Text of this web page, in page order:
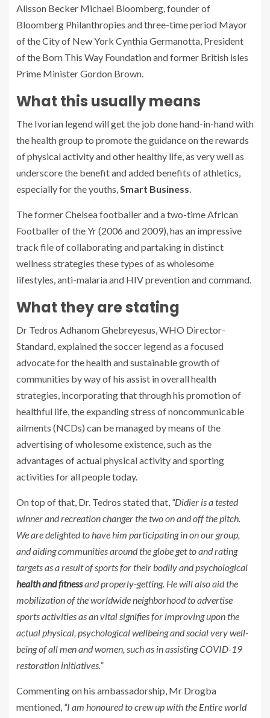
Alisson Becker Michael Bloomberg, founder of
Bloomberg Philanthropies and three-time period Mayor
of the City of New York Cynthia Germanotta, President
of the Born This Way Foundation and former British isles
Prime Minister Gordon Brown.
What this usually means
The Ivorian legend will get the job done hand-in-hand with
the health group to promote the guidance on the rewards
of physical activity and other healthy life, as very well as
underscore the benefit and added benefits of athletics,
especially for the youths, Smart Business
The former Chelsea footballer and a two-time African
Footballer of the Yr (2006 and 2009), has an impressive
track file of collaborating and partaking in distinct
wellness strategies these types of as wholesome
lifestyles, anti-malaria and HIV prevention and command.
What they are stating
Dr Tedros Adhanom Ghebreyesus, WHO Director-
Standard, explained the soccer legend as a focused
advocate for the health and sustainable growth of
communities by way of his assist in overall health
strategies, incorporating that through his promotion of
healthful life, the expanding stress of noncommunicable
ailments (NCDs) can be managed by means of the
advertising of wholesome existence, such as the
advantages of actual physical activity and sporting
activities for all people today.
On top of that, Dr. Tedros stated that, “Didier is a tested
winner and recreation changer the two on and off the pitch.
We are delighted to have him participating in on our group,
and aiding communities around the globe get to and rating
targets as a result of sports for their bodily and psychological
health and fitnessand properly-getting. He will also aid the
mobilization of the worldwide neighborhood to advertise
sports activities as an vital signifies for improving upon the
actual physical, psychological wellbeing and social very well-
being of all men and women, such as in assisting COVID-19
restoration initiatives.”
Commenting on his ambassadorship, Mr Drogba
mentioned, “I am honoured to crew up with the Entire world